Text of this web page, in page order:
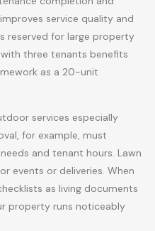
service quality and
reserved for large property
three tenants benefits
as a 20-unit
services especially
for example, must
and tenant hours. Lawn
events or deliveries. When
as living documents
property runs noticeably